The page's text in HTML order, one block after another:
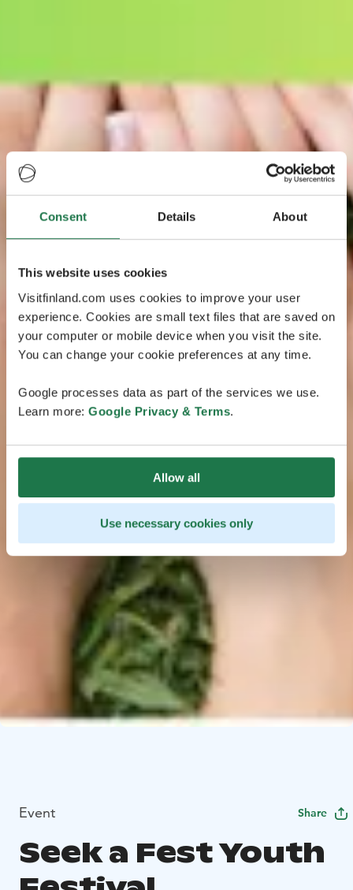
Consent Details About
This website uses cookies
Visitfinland.com uses cookies to improve your user
experience. Cookies are small text files that are saved on
your computer or mobile device when you visit the site.
You can change your cookie preferences at any time.
Google processes data as part of the services we use.
Learn more: Google Privacy & Terms.
Allow all
Use necessary cookies only
Event Share
Seek a Fest Youth